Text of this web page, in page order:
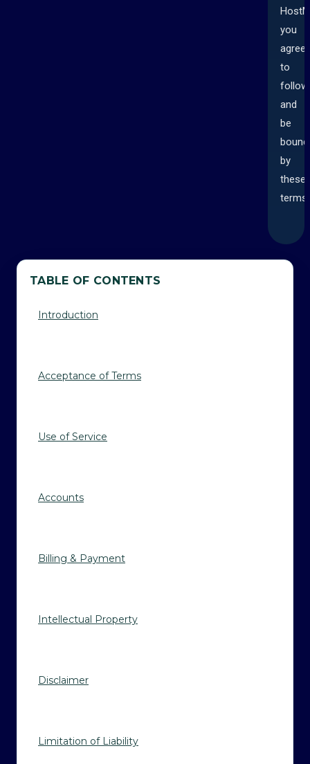
you
agree
to
follow
and
be
bound
by
these
terms.
TABLE OF CONTENTS
Introduction
Acceptance of Terms
Use of Service
Accounts
Billing & Payment
Intellectual Property
Disclaimer
Limitation of Liability